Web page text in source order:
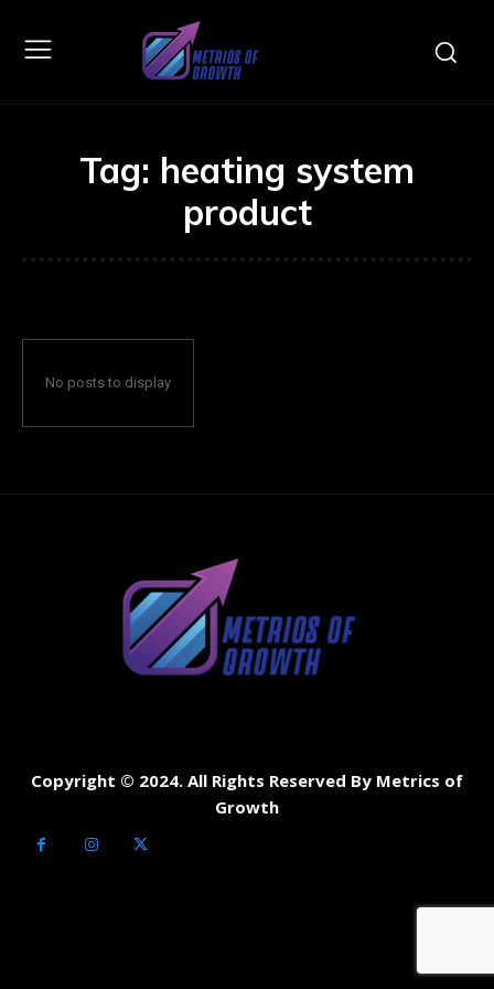
Tag: heating system
product
No posts to display
Copyright © 2024. All Rights Reserved By Metrics of
Growth